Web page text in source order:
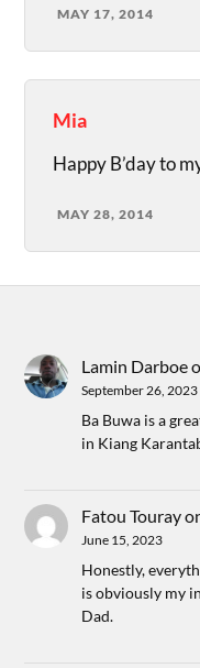
MAY 17, 2014
Mia
Happy B’day to
MAY 28, 2014
Lamin Darboe
September 26, 2023
Ba Buwa is a
in Kiang
Fatou Touray
June 15, 2023
Honestly,
is obviously my
Dad.